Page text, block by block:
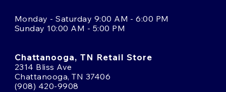
Monday - Saturday 9:00 AM - 6:00 PM
Sunday 10:00 AM - 5:00 PM
Chattanooga, TN Retail Store
2314 Bliss Ave
Chattanooga, TN 37406
(908) 420-9908